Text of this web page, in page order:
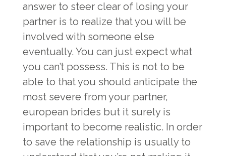
answer to steer clear of losing your
partner is to realize that you will be
involved with someone else
eventually. You can just expect what
you can’t possess. This is not to be
able to that you should anticipate the
most severe from your partner,
european brides but it surely is
important to become realistic. In order
to save the relationship is usually to